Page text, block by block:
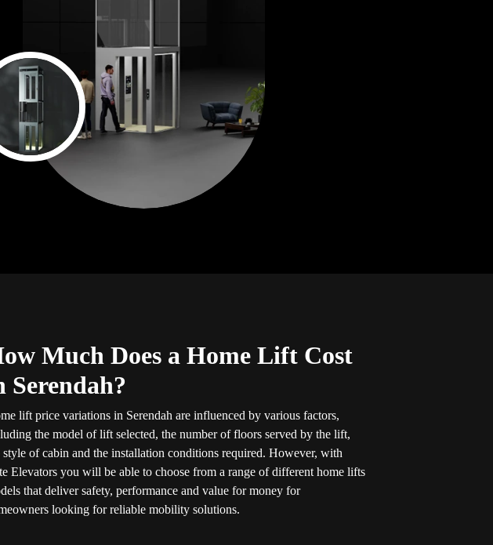
Much Does a Home Lift Cost
Serendah?
lift price variations in Serendah are influenced by various factors,
the model of lift selected, the number of floors served by the lift,
style of cabin and the installation conditions required. However, with
Elevators you will be able to choose from a range of different home lifts
that deliver safety, performance and value for money for
looking for reliable mobility solutions.